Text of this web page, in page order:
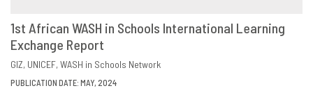
DOWNLOAD
1st African WASH in Schools International Learning
Exchange Report
GIZ UNICEF WASH in Schools Network
PUBLICATION DATE: MAY, 2024